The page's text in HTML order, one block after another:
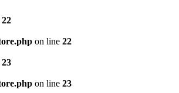
22
on line 22
23
on line 23